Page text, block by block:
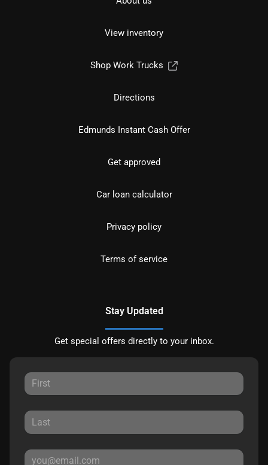
View inventory
Shop Work Trucks
Directions
Edmunds Instant Cash Offer
Get approved
Car loan calculator
Privacy policy
Terms of service
Stay Updated
Get special offers directly to your inbox.